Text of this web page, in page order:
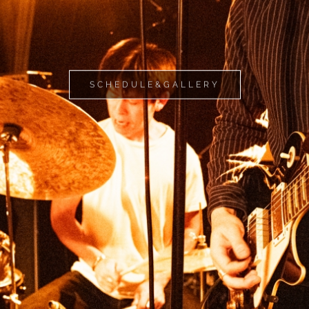
SCHEDULE&GALLERY